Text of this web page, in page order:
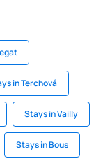
in Terchová
Stays in Vailly
Stays in Bous